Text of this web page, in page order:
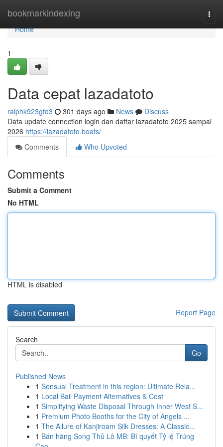
bookmarkindexing
Home
Home
1
Data cepat lazadatoto
ralphk923gfd3 301 days ago News
Discuss
Data update connection login dan daftar lazadatoto 2025 sampai
2026 https://lazadatoto.boats/
Comments
Who Upvoted
Comments
Submit a Comment
No HTML
HTML is disabled
Report Page
Search
Go
Published News
1 Sensual Treatment in this region: Ultimate Rela...
1 Local Bail Payment Alternatives & Cost
1 Simplifying Waste Disposal Through Inner West S...
1 Premium Photo Booths for the City of Angels ...
1 The Allure of Kanjiroam Silk Dresses: A Classic...
1 Bán hàng Song Thủ Lô MB: Bí quyết Tỷ lệ Trúng